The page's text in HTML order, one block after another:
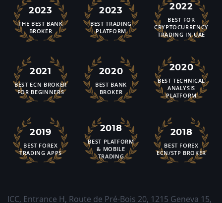
2023
THE BEST BANK
BROKER
2023
BEST TRADING
PLATFORM
2022
BEST FOR
CRYPTOCURRENCY
TRADING IN UAE
2021
BEST ECN BROKER
FOR BEGINNERS
2020
BEST BANK
BROKER
2020
BEST TECHNICAL
ANALYSIS
PLATFORM
2019
BEST FOREX
TRADING APPS
2018
BEST PLATFORM
& MOBILE
TRADING
2018
BEST FOREX
ECN/STP BROKER
ICC, Entrance H, Route de Pré-Bois 20, 1215 Geneva 15,